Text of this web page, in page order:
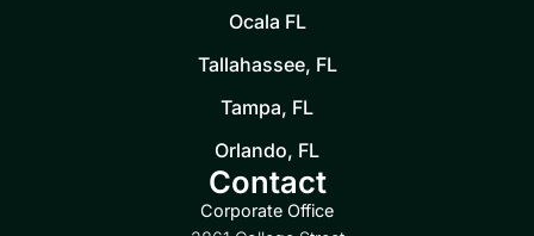
Ocala FL
Tallahassee, FL
Tampa, FL
Orlando, FL
Contact
Corporate Office